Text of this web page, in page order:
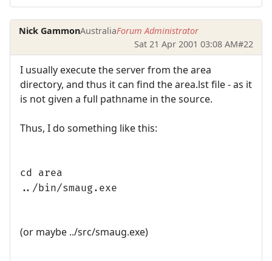
Nick GammonAustraliaForum Administrator
Sat 21 Apr 2001 03:08 AM#22
I usually execute the server from the area
directory, and thus it can find the area.lst file - as it
is not given a full pathname in the source.
Thus, I do something like this:
cd area
../bin/smaug.exe
(or maybe ../src/smaug.exe)